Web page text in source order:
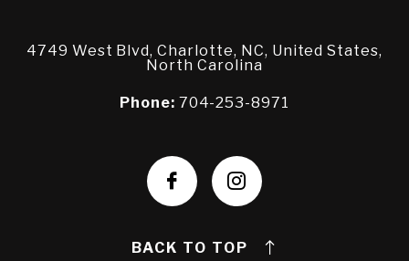
4749 West Blvd, Charlotte, NC, United States,
North Carolina
Phone: 704-253-8971
BACK TO TOP